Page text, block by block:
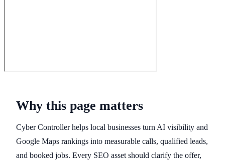
Why this page matters
Cyber Controller helps local businesses turn AI visibility and
Google Maps rankings into measurable calls, qualified leads,
and booked jobs. Every SEO asset should clarify the offer,